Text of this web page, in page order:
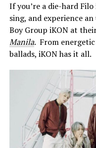
If you’re a die-hard
sing, and experience
Boy Group iKON at
Manila. From
ballads, iKON has it all.